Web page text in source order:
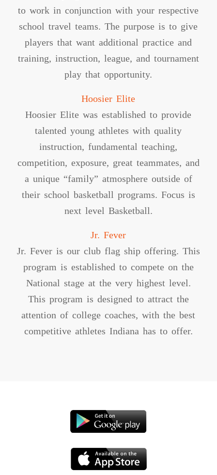
to work in conjunction with your respective
school travel teams. The purpose is to give
players that want additional practice and
training, instruction, league, and tournament
play that opportunity.
Hoosier Elite
Hoosier Elite was established to provide
talented young athletes with quality
instruction, fundamental teaching,
competition, exposure, great teammates, and
a unique “family” atmosphere outside of
their school basketball programs. Focus is
next level Basketball.
Jr. Fever
Jr. Fever is our club flag ship offering. This
program is established to compete on the
National stage at the very highest level.
This program is designed to attract the
attention of college coaches, with the best
competitive athletes Indiana has to offer.